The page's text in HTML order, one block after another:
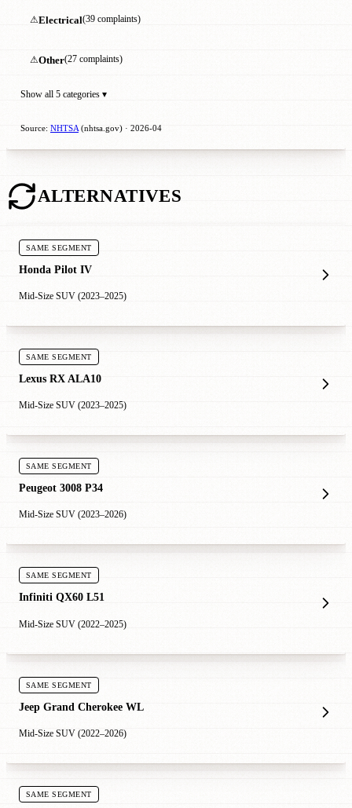
⚠Electrical(39 complaints)
⚠Other(27 complaints)
Show all 5 categories ▾
Source: NHTSA (nhtsa.gov) · 2026-04
ALTERNATIVES
SAME SEGMENT
Honda Pilot IV
Mid-Size SUV (2023–2025)
SAME SEGMENT
Lexus RX ALA10
Mid-Size SUV (2023–2025)
SAME SEGMENT
Peugeot 3008 P34
Mid-Size SUV (2023–2026)
SAME SEGMENT
Infiniti QX60 L51
Mid-Size SUV (2022–2025)
SAME SEGMENT
Jeep Grand Cherokee WL
Mid-Size SUV (2022–2026)
SAME SEGMENT